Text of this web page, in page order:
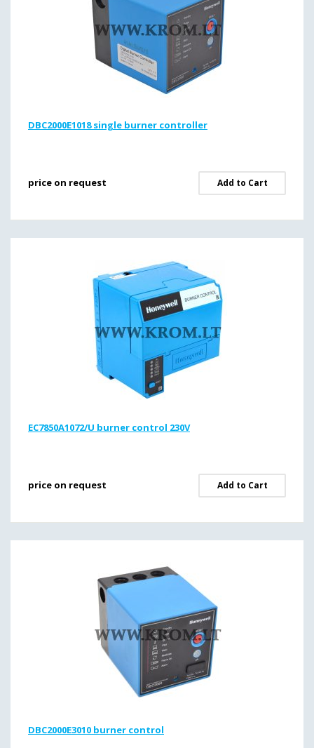
DBC2000E1018 single burner controller
price on request Add to Cart
EC7850A1072/U burner control 230V
price on request Add to Cart
DBC2000E3010 burner control